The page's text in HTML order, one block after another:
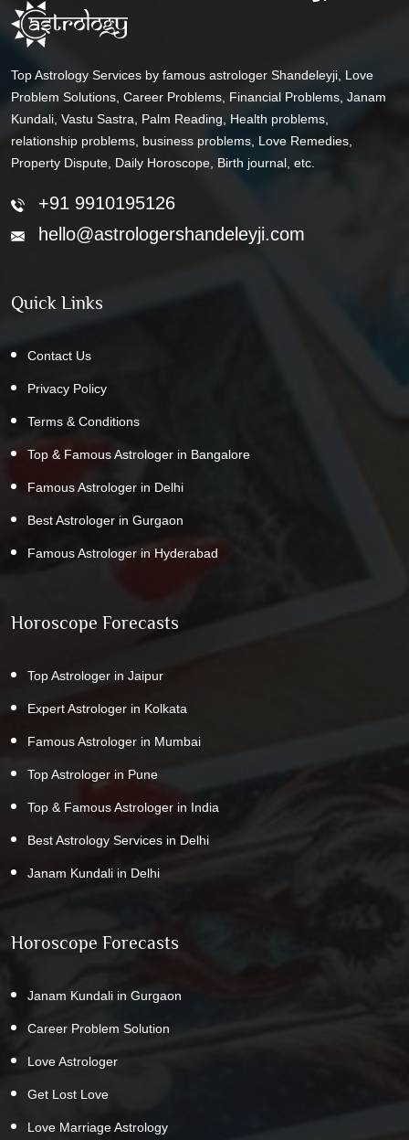
Top Astrology Services by famous astrologer Shandeleyji, Love
Problem Solutions, Career Problems, Financial Problems, Janam
Kundali, Vastu Sastra, Palm Reading, Health problems,
relationship problems, business problems, Love Remedies,
Property Dispute, Daily Horoscope, Birth journal, etc.
+91 9910195126
hello@astrologershandeleyji.com
Quick Links
Contact Us
Privacy Policy
Terms & Conditions
Top & Famous Astrologer in Bangalore
Famous Astrologer in Delhi
Best Astrologer in Gurgaon
Famous Astrologer in Hyderabad
Horoscope Forecasts
Top Astrologer in Jaipur
Expert Astrologer in Kolkata
Famous Astrologer in Mumbai
Top Astrologer in Pune
Top & Famous Astrologer in India
Best Astrology Services in Delhi
Janam Kundali in Delhi
Horoscope Forecasts
Janam Kundali in Gurgaon
Career Problem Solution
Love Astrologer
Get Lost Love
Love Marriage Astrology